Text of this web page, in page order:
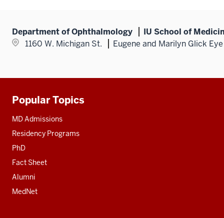
Department of Ophthalmology
IU School of
1160 W. Michigan St.
Eugene and Marilyn Glick
Additional
resources
Popular Topics
MD Admissions
Residency Programs
PhD
Fact Sheet
Alumni
MedNet